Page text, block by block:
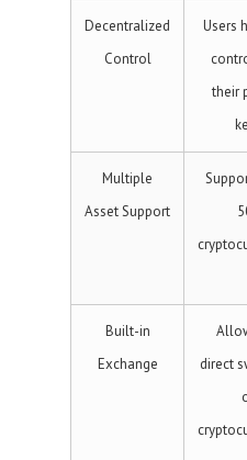
Decentralized
Control
Users
their
Multiple
Asset Support
Built-in
Exchange
direct